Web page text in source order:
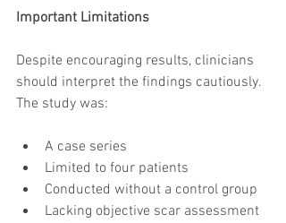
Important Limitations
Despite encouraging results, clinicians
should interpret the findings cautiously.
The study was:
A case series
Limited to four patients
Conducted without a control group
Lacking objective scar assessment